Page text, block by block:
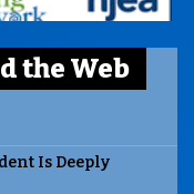
the Web
Is Deeply